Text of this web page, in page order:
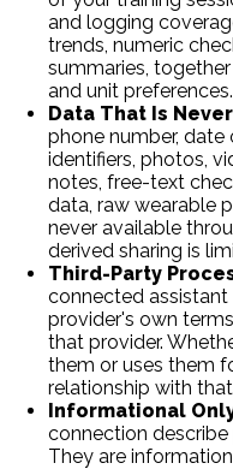
and logging
trends, numeric
summaries,
and unit preferences.
Data That Is
phone number,
identifiers, photos,
notes, free-text
data, raw wearable
never available
derived sharing is
Third-Party
connected
provider's own
that provider.
them or uses them
relationship with
Informational
connection
They are